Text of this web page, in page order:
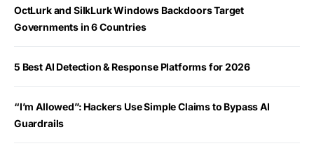
OctLurk and SilkLurk Windows Backdoors Target
Governments in 6 Countries
5 Best AI Detection & Response Platforms for 2026
“I’m Allowed”: Hackers Use Simple Claims to Bypass AI
Guardrails